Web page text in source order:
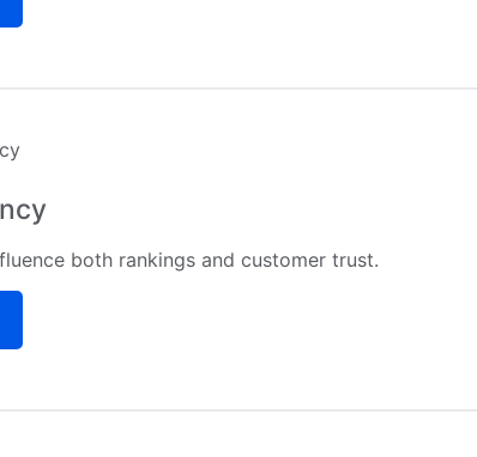
both rankings and customer trust.